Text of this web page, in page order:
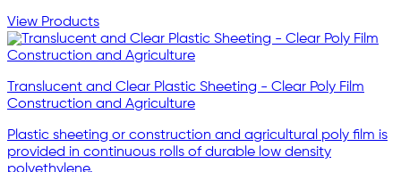
View Products
Translucent and Clear Plastic Sheeting - Clear Poly Film
Construction and Agriculture
Plastic sheeting or construction and agricultural poly film is
provided in continuous rolls of durable low density